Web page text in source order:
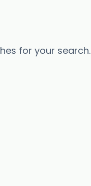
for your search.